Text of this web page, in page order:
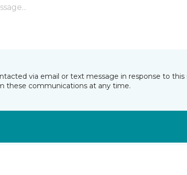
via email or text message in response to
these communications at any time.